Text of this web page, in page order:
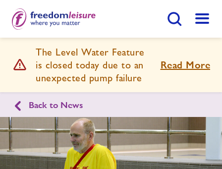
Menu
Prince Regent Swimming Complex
Home
Swimming Lessons
Facilities
FindCentre
The Level Water Feature
is closed today due to an
unexpected pump failure
Read More
Back to News